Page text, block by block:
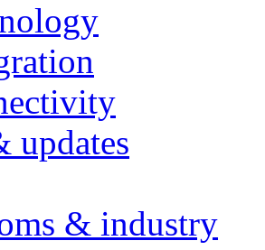
updates
& industry